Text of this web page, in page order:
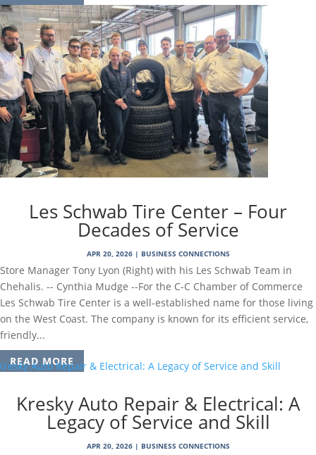
READ MORE
Les Schwab Tire Center – Four
Decades of Service
APR 20, 2026| BUSINESS CONNECTIONS
Store Manager Tony Lyon (Right) with his Les Schwab Team in
Chehalis. -- Cynthia Mudge --For the C-C Chamber of Commerce
Les Schwab Tire Center is a well-established name for those living
on the West Coast. The company is known for its efficient service,
friendly...
READ MORE
Kresky Auto Repair & Electrical: A
Legacy of Service and Skill
APR 20, 2026| BUSINESS CONNECTIONS